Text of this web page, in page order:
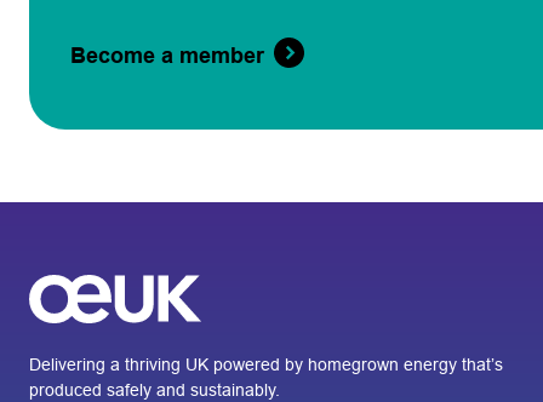
Become a member
Delivering a thriving UK powered by homegrown energy that’s
produced safely and sustainably.